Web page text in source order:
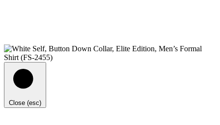
Close (esc)